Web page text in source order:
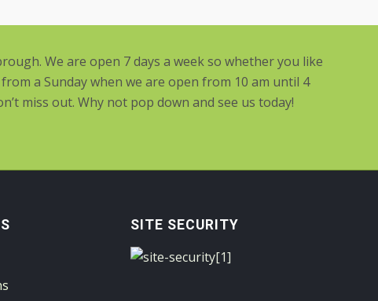
We are open 7 days a week so whether you like
a Sunday when we are open from 10 am until 4
miss out. Why not pop down and see us today!
SITE SECURITY